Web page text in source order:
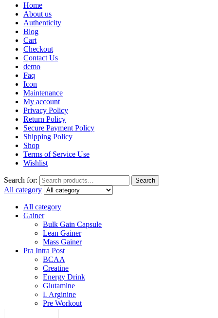
Home
About us
Authenticity
Blog
Cart
Checkout
Contact Us
demo
Faq
Icon
Maintenance
My account
Privacy Policy
Return Policy
Secure Payment Policy
Shipping Policy
Shop
Terms of Service Use
Wishlist
Search for: Search
All category
All category
Gainer
Bulk Gain Capsule
Lean Gainer
Mass Gainer
Pra Intra Post
BCAA
Creatine
Energy Drink
Glutamine
L Arginine
Pre Workout